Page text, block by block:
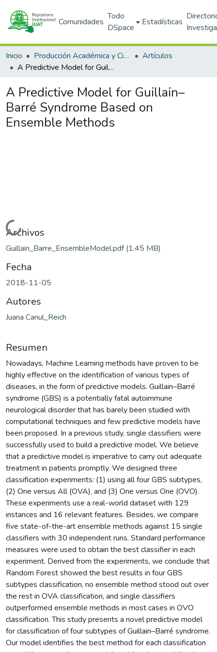
Comunidades
Todo
DSpace
Estadísticas
Inicio Producción Académica y Científica
Artículos
A Predictive Model for Guillain–Barré Syndrome Based on Ensemble Methods
A Predictive Model for Guillain–
Barré Syndrome Based on
Ensemble Methods
Cargando...
Archivos
Guillain_Barre_EnsembleModel.pdf(1.45 MB)
Fecha
2018-11-05
Autores
Juana Canul_Reich
Resumen
Nowadays, Machine Learning methods have proven to be
highly effective on the identification of various types of
diseases, in the form of predictive models. Guillain–Barré
syndrome (GBS) is a potentially fatal autoimmune
neurological disorder that has barely been studied with
computational techniques and few predictive models have
been proposed. In a previous study, single classifiers were
successfully used to build a predictive model. We believe
that a predictive model is imperative to carry out adequate
treatment in patients promptly. We designed three
classification experiments: (1) using all four GBS subtypes,
(2) One versus All (OVA), and (3) One versus One (OVO).
These experiments use a real-world dataset with 129
instances and 16 relevant features. Besides, we compare
five state-of-the-art ensemble methods against 15 single
classifiers with 30 independent runs. Standard performance
measures were used to obtain the best classifier in each
experiment. Derived from the experiments, we conclude that
Random Forest showed the best results in four GBS
subtypes classification, no ensemble method stood out over
the rest in OVA classification, and single classifiers
outperformed ensemble methods in most cases in OVO
classification. This study presents a novel predictive model
for classification of four subtypes of Guillain–Barré syndrome.
Our model identifies the best method for each classification